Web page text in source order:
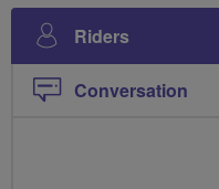
Riders
Conversation